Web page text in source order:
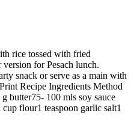
rice tossed with fried
for Pesach lunch.
snack or serve as a main with
Recipe Ingredients Method
butter75- 100 mls soy sauce
flour1 teaspoon garlic salt1